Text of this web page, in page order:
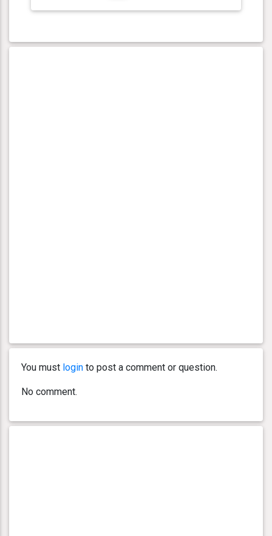
You must login to post a comment or question.
No comment.